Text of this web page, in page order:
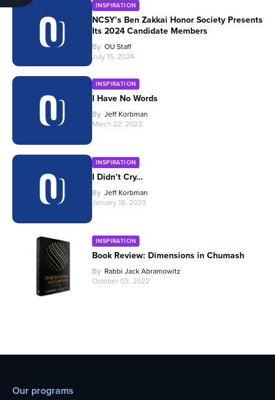
INSPIRATION
NCSY’s Ben Zakkai Honor Society Presents
Its 2024 Candidate Members
By OU Staff
July 15, 2024
INSPIRATION
I Have No Words
By Jeff Korbman
March 22, 2023
INSPIRATION
I Didn’t Cry…
By Jeff Korbman
January 18, 2023
INSPIRATION
Book Review: Dimensions in Chumash
By Rabbi Jack Abramowitz
October 03, 2022
Our programs